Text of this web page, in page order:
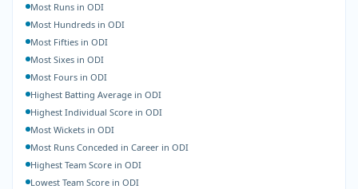
Most Runs in ODI
Most Hundreds in ODI
Most Fifties in ODI
Most Sixes in ODI
Most Fours in ODI
Highest Batting Average in ODI
Highest Individual Score in ODI
Most Wickets in ODI
Most Runs Conceded in Career in ODI
Highest Team Score in ODI
Lowest Team Score in ODI